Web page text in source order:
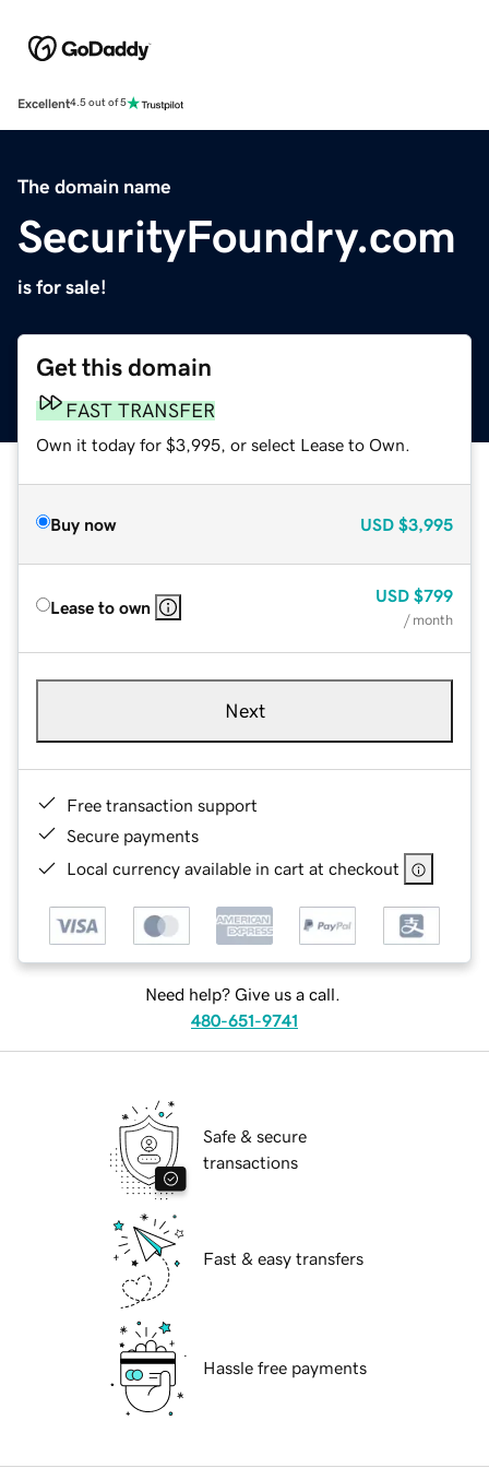
Excellent4.5 out of 5
The domain name
SecurityFoundry.com
is for sale!
Get this domain
FAST TRANSFER
Own it today for $3,995, or select Lease to Own.
Buy now USD $3,995
Lease to own
USD $799
/ month
Next
Free transaction support
Secure payments
Local currency available in cart at checkout
Need help? Give us a call.
480-651-9741
Safe & secure
transactions
Fast & easy transfers
Hassle free payments